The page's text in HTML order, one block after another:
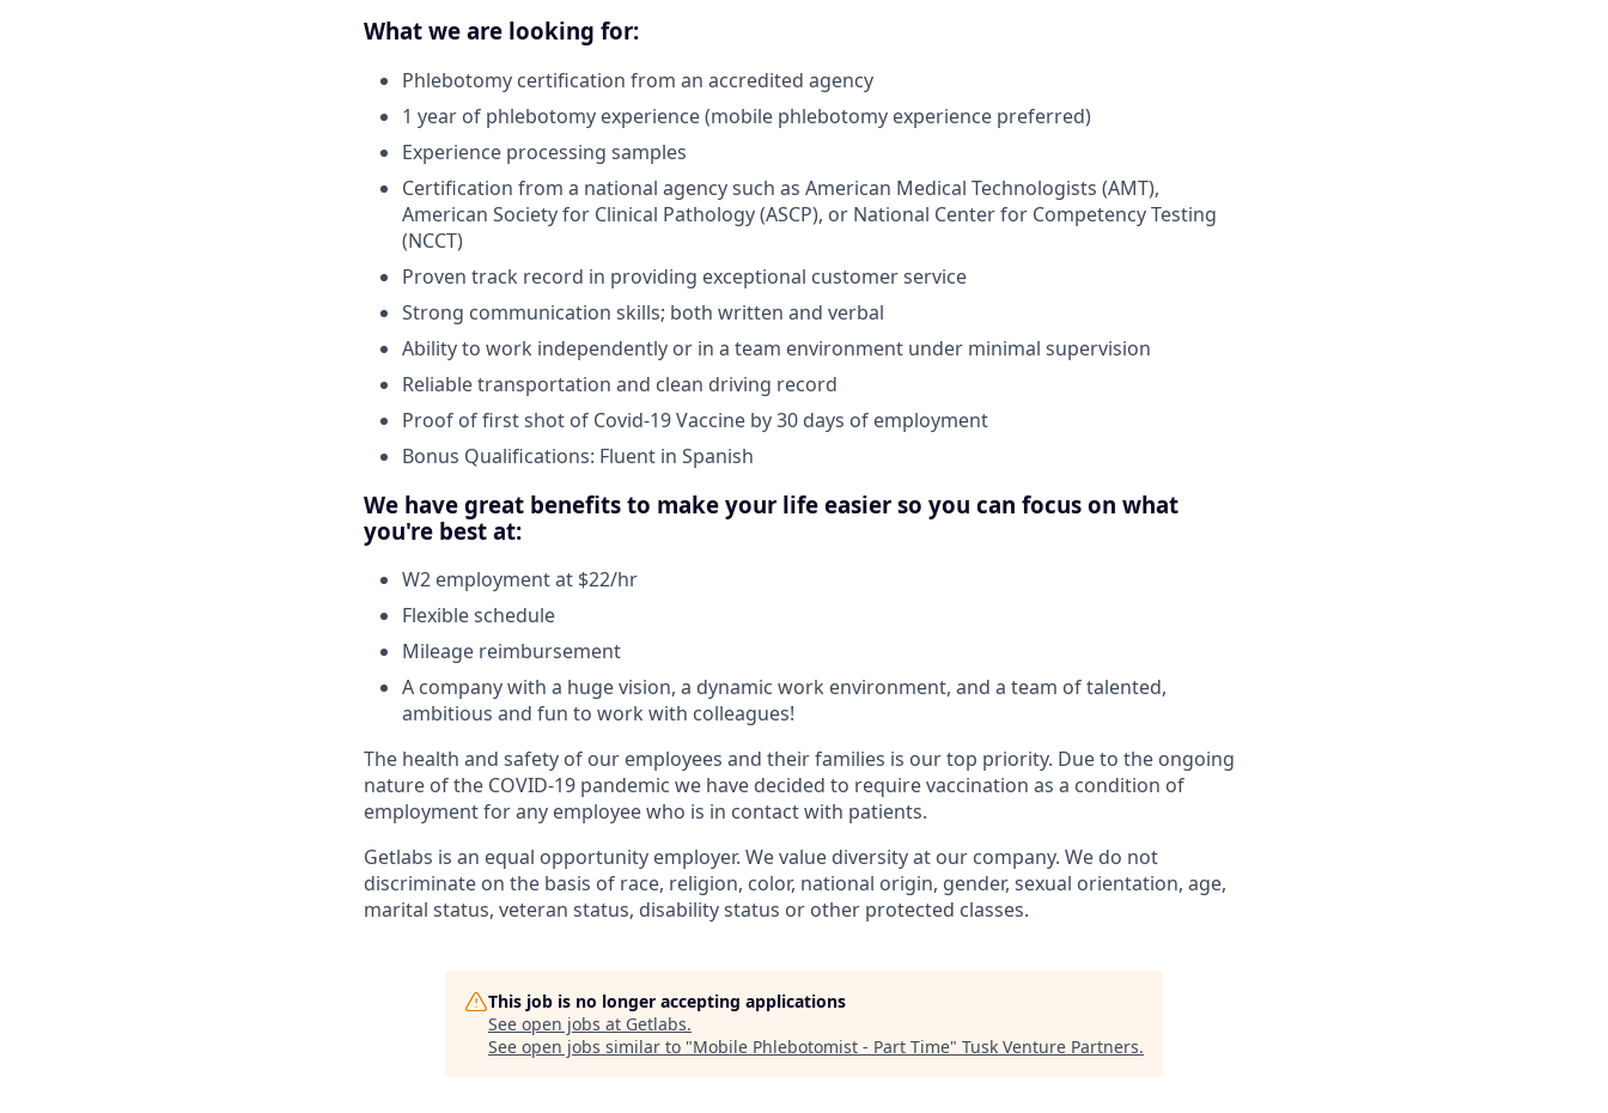
What we are looking for:
Phlebotomy certification from an accredited agency
1 year of phlebotomy experience (mobile phlebotomy experience preferred)
Experience processing samples
Certification from a national agency such as American Medical Technologists (AMT),
American Society for Clinical Pathology (ASCP), or National Center for Competency Testing
(NCCT)
Proven track record in providing exceptional customer service
Strong communication skills; both written and verbal
Ability to work independently or in a team environment under minimal supervision
Reliable transportation and clean driving record
Proof of first shot of Covid-19 Vaccine by 30 days of employment
Bonus Qualifications: Fluent in Spanish
We have great benefits to make your life easier so you can focus on what
you're best at:
W2 employment at $22/hr
Flexible schedule
Mileage reimbursement
A company with a huge vision, a dynamic work environment, and a team of talented,
ambitious and fun to work with colleagues!
The health and safety of our employees and their families is our top priority. Due to the ongoing
nature of the COVID-19 pandemic we have decided to require vaccination as a condition of
employment for any employee who is in contact with patients.
Getlabs is an equal opportunity employer. We value diversity at our company. We do not
discriminate on the basis of race, religion, color, national origin, gender, sexual orientation, age,
marital status, veteran status, disability status or other protected classes.
This job is no longer accepting applications
See open jobs at Getlabs.
See open jobs similar to "Mobile Phlebotomist - Part Time" Tusk Venture Partners.